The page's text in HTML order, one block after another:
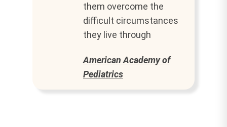
them overcome the
difficult circumstances
they live through
American Academy of
Pediatrics